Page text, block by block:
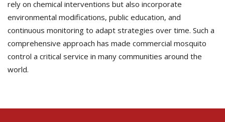
rely on chemical interventions but also incorporate
environmental modifications, public education, and
continuous monitoring to adapt strategies over time. Such a
comprehensive approach has made commercial mosquito
control a critical service in many communities around the
world.